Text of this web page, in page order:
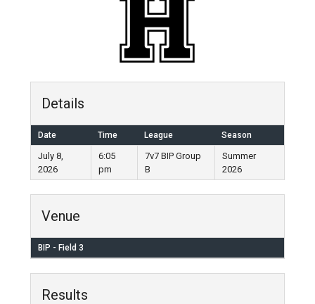
Details
Date Time League Season
July 8,
2026
6:05
pm
7v7 BIP Group
B
Summer
2026
Venue
BIP - Field 3
Results